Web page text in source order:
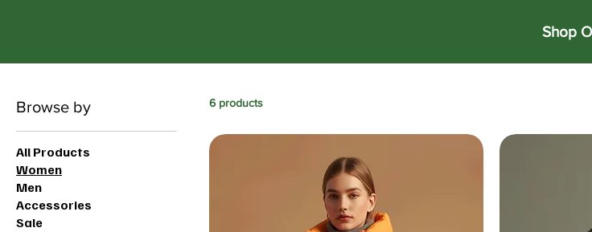
Shop
Browse by
All Products
Women
Men
Accessories
Sale
6 products